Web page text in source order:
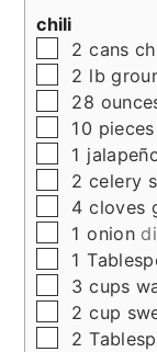
chili
▢
2 cans
▢
2 lb
▢
28
▢
10 pieces
▢
1
▢
2celery
▢
4 cloves
▢
1 onion
▢
1
▢
3 cups
▢
2 cup
▢
2